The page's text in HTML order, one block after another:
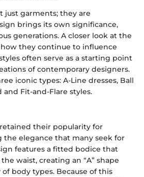
just garments; they are
brings its own significance,
generations. A closer look at the
how they continue to influence
often serve as a starting point
of contemporary designers.
iconic types: A-Line dresses, Ball
Fit-and-Flare styles.
their popularity for
the elegance that many seek for
features a fitted bodice that
waist, creating an “A” shape
body types. Because of this